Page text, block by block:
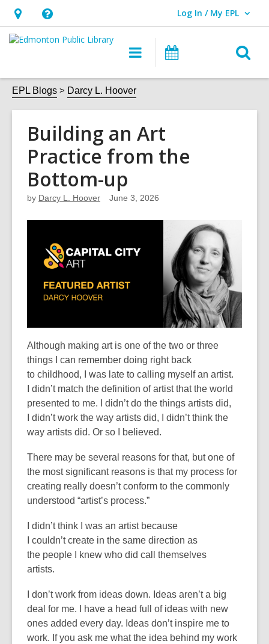
Hours
&
opens
an
overlay
Help,
opens
overlay
Log In / My EPL
User Log In / My EPL.
Main
navigation
EPL Blogs Darcy L. Hoover
Building an Art
Practice from the
Bottom-up
by Darcy L. Hoover June 3, 2026
Although making art is one of the two or three
things I can remember doing right back
to childhood, I was late to calling myself an artist.
didn’tmatch the definition of artist that the world
presented to me. I didn’tdo the things artists did,
didn’twork the way artists did, I didn’tthink the
way artists did. Or so I believed.
There may be several reasons for that, but one of
the most significant reasons is that my process for
creating really doesn’tconform to the commonly
understood “artist’s process.”
didn’tthink I was an artist because
couldn’tcreate in the same direction as
the people I knew who did call themselves
artists.
don’twork from ideas down. Ideas aren’ta big
deal for me. I have a head full of ideas with new
ones added every day. Ideas don’tinspire me to
work. If you ask me what the idea behind my work